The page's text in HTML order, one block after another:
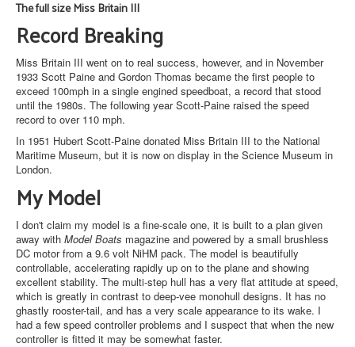
The full size Miss Britain III
Record Breaking
Miss Britain III went on to real success, however, and in November
1933 Scott Paine and Gordon Thomas became the first people to
exceed 100mph in a single engined speedboat, a record that stood
until the 1980s. The following year Scott-Paine raised the speed
record to over 110 mph.
In 1951 Hubert Scott-Paine donated Miss Britain III to the National
Maritime Museum, but it is now on display in the Science Museum in
London.
My Model
I don't claim my model is a fine-scale one, it is built to a plan given
away with Model Boats magazine and powered by a small brushless
DC motor from a 9.6 volt NiHM pack. The model is beautifully
controllable, accelerating rapidly up on to the plane and showing
excellent stability. The multi-step hull has a very flat attitude at speed,
which is greatly in contrast to deep-vee monohull designs. It has no
ghastly rooster-tail, and has a very scale appearance to its wake. I
had a few speed controller problems and I suspect that when the new
controller is fitted it may be somewhat faster.